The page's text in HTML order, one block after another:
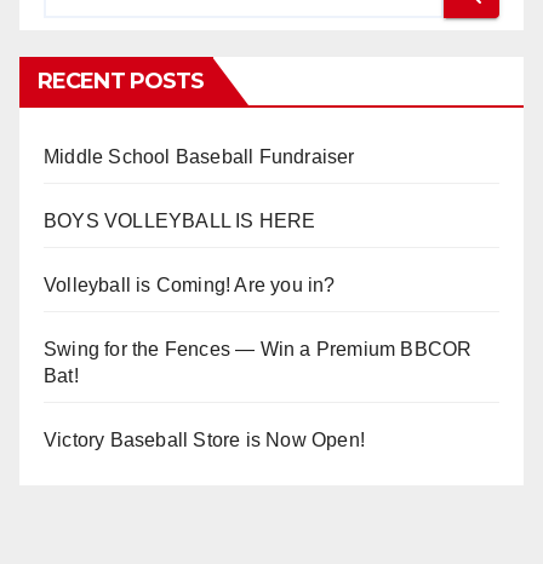
RECENT POSTS
Middle School Baseball Fundraiser
BOYS VOLLEYBALL IS HERE
Volleyball is Coming! Are you in?
Swing for the Fences — Win a Premium BBCOR
Bat!
Victory Baseball Store is Now Open!